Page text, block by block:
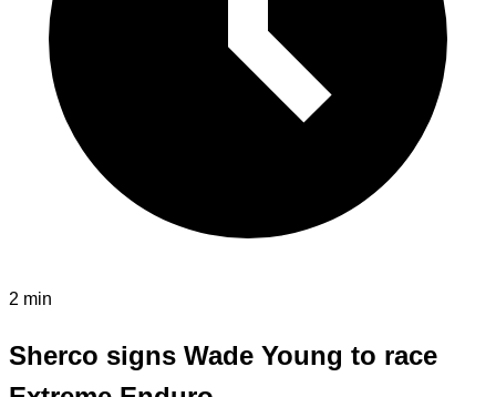
2 min
Sherco signs Wade Young to race